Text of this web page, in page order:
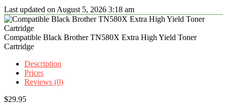
Last updated on August 5, 2026 3:18 am
Compatible Black Brother TN580X Extra High Yield Toner
Cartridge
Description
Prices
Reviews (0)
$29.95